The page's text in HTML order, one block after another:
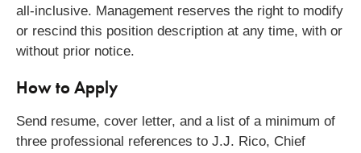
all-inclusive. Management reserves the right to modify
or rescind this position description at any time, with or
without prior notice.
How to Apply
Send resume, cover letter, and a list of a minimum of
three professional references to J.J. Rico, Chief